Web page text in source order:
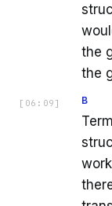
the
the
[ 06:09 ] B